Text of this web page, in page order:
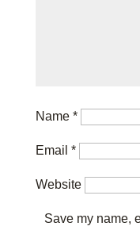
Name *
Email *
Website
Save my name,